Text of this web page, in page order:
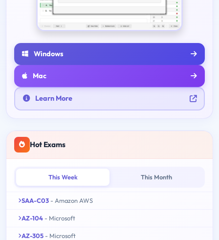
Windows
Mac
Learn More
Hot Exams
This Week This Month
SAA-C03 - Amazon AWS
AZ-104 - Microsoft
AZ-305 - Microsoft